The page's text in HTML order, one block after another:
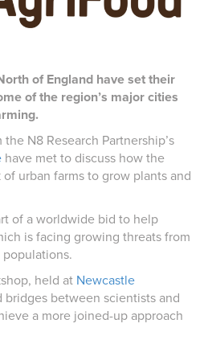
of England have set their
of the region’s major cities
N8 Research Partnership’s
have met to discuss how the
urban farms to grow plants and
of a worldwide bid to help
is facing growing threats from
held at Newcastle
bridges between scientists and
a more joined-up approach